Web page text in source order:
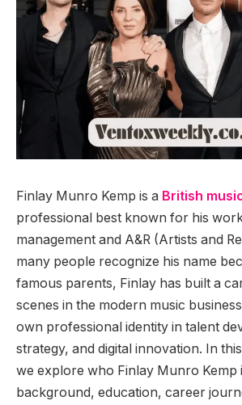
Finlay Munro Kemp is a British
professional best known for his
management and A&R (Artists and
many people recognize his name
famous parents, Finlay has built a
scenes in the modern music
own professional identity in talent
strategy, and digital innovation. In
we explore who Finlay Munro Kemp
background, education, career